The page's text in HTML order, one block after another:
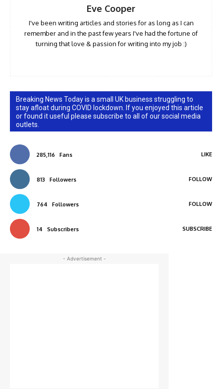
Eve Cooper
I've been writing articles and stories for as long as I can
remember and in the past few years I've had the fortune of
turning that love & passion for writing into my job :)
Breaking News Today is a small UK business struggling to
stay afloat during COVID lockdown. If you enjoyed this article
or found it useful please subscribe to all of our social media
outlets.
285,116 Fans LIKE
813 Followers FOLLOW
764 Followers FOLLOW
14 Subscribers SUBSCRIBE
- Advertisement -